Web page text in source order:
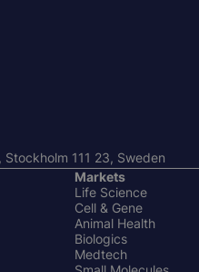
111 23, Sweden
Markets
Life Science
Cell & Gene
Animal Health
Biologics
Medtech